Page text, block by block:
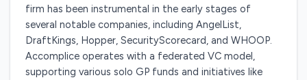
firm has been instrumental in the early stages of
several notable companies, including AngelList,
DraftKings, Hopper, SecurityScorecard, and WHOOP.
Accomplice operates with a federated VC model,
supporting various solo GP funds and initiatives like